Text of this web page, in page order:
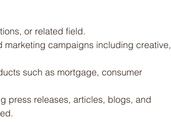
or related field.
marketing campaigns including creative,
such as mortgage, consumer
press releases, articles, blogs, and